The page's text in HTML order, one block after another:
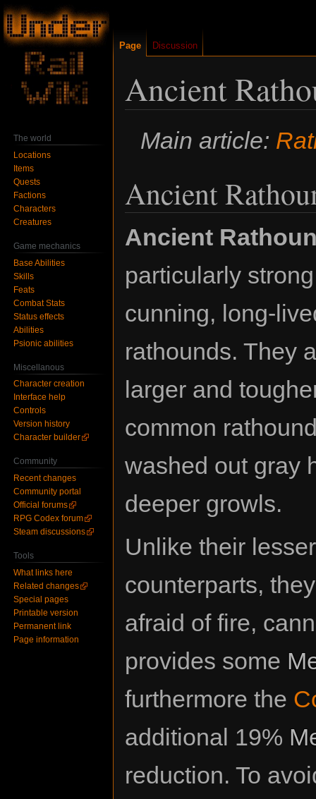
Ancient
Main article:
Ancient
Ancient
particularly
cunning, long-
rathounds. They
larger and
common
washed out gray
deeper growls.
Unlike their lesser
counterparts,
afraid of fire,
provides some
furthermore the
additional 19%
reduction. To
Page Discussion
The world
Locations
Items
Quests
Factions
Characters
Creatures
Game mechanics
Base Abilities
Skills
Feats
Combat Stats
Status effects
Abilities
Psionic abilities
Miscellanous
Character creation
Interface help
Controls
Version history
Character builder
Community
Recent changes
Community portal
Official forums
RPG Codex forum
Steam discussions
Tools
What links here
Related changes
Special pages
Printable version
Permanent link
Page information